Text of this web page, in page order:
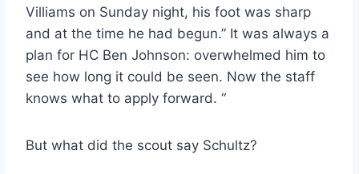
Villiams on Sunday night, his foot was sharp
and at the time he had begun.” It was always a
plan for HC Ben Johnson: overwhelmed him to
see how long it could be seen. Now the staff
knows what to apply forward. “
But what did the scout say Schultz?